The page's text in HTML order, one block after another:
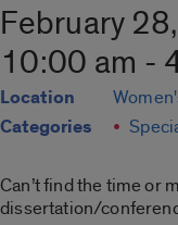
February
10:00 am -
Location
Categories
Can’t find the time or
dissertation/